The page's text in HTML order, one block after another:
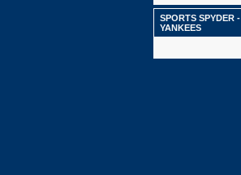
SPORTS SPYDER -
YANKEES